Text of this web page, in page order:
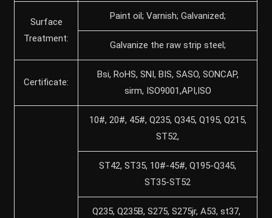
Surface
Treatment:
Paint oil; Varnish; Galvanized;
Galvanize the raw strip steel;
Certificate:
Bsi, RoHS, SNI, BIS, SASO, SONCAP,
sirm, ISO9001,API,ISO
10#, 20#, 45#, Q235, Q345, Q195, Q215,
ST52,
ST42, ST35, 10#-45#, Q195-Q345,
ST35-ST52
Q235, Q235B, S275, S275jr, A53, st37,